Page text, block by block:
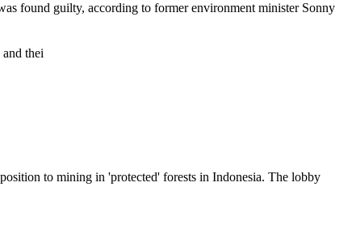
found guilty, according to former environment minister Sonny
thei
to mining in 'protected' forests in Indonesia. The lobby